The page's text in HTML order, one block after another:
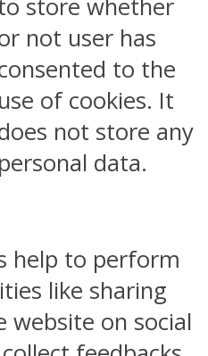
store whether
not user has
to the
use of cookies. It
not store any
personal data.
help to perform
like sharing
on social